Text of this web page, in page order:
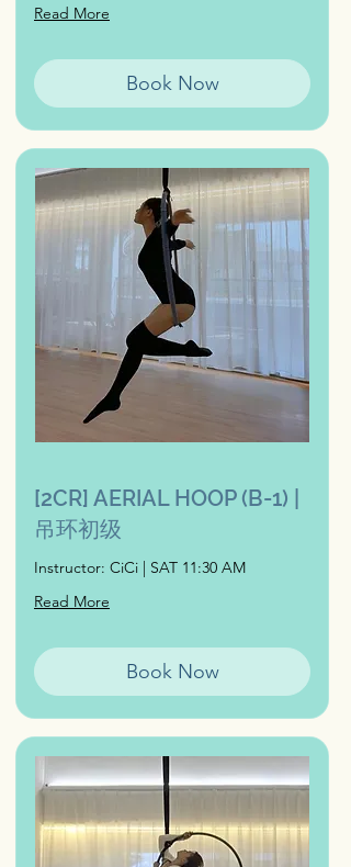
Read More
Book Now
[2CR] AERIAL HOOP (B-1) |
吊环初级
Instructor: CiCi | SAT 11:30 AM
Read More
Book Now